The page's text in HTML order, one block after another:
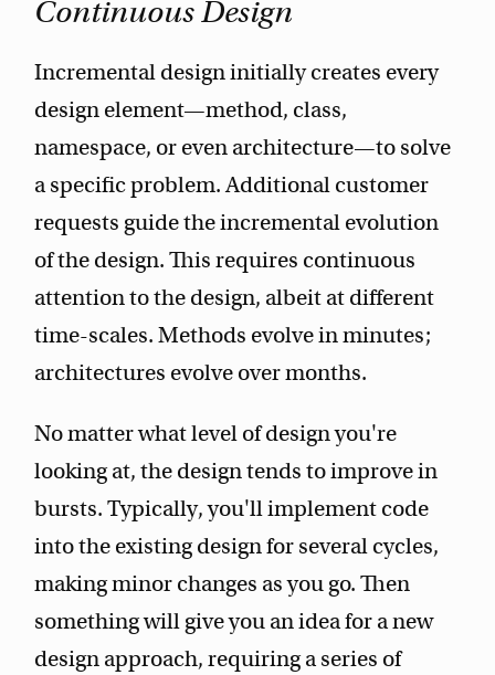
Continuous Design
Incremental design initially creates every
design element—method, class,
namespace, or even architecture—to solve
a specific problem. Additional customer
requests guide the incremental evolution
of the design. This requires continuous
attention to the design, albeit at different
time-scales. Methods evolve in minutes;
architectures evolve over months.
No matter what level of design you're
looking at, the design tends to improve in
bursts. Typically, you'll implement code
into the existing design for several cycles,
making minor changes as you go. Then
something will give you an idea for a new
design approach, requiring a series of